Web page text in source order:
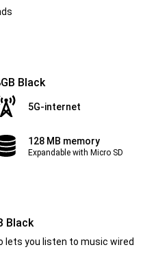
Black
5G-internet
128 MB memory
Expandable with Micro SD
Black
lets you listen to music wired